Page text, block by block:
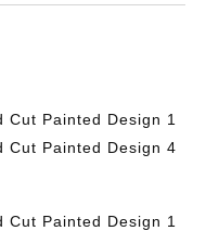
Cut Painted Design 1
Cut Painted Design 4
Cut Painted Design 1